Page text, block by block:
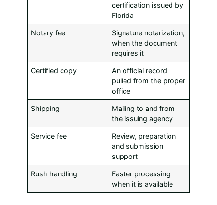
certification issued by
Florida
Notary fee
Signature notarization,
when the document
requires it
Certified copy
An official record
pulled from the proper
office
Shipping
Mailing to and from
the issuing agency
Service fee
Review, preparation
and submission
support
Rush handling
Faster processing
when it is available